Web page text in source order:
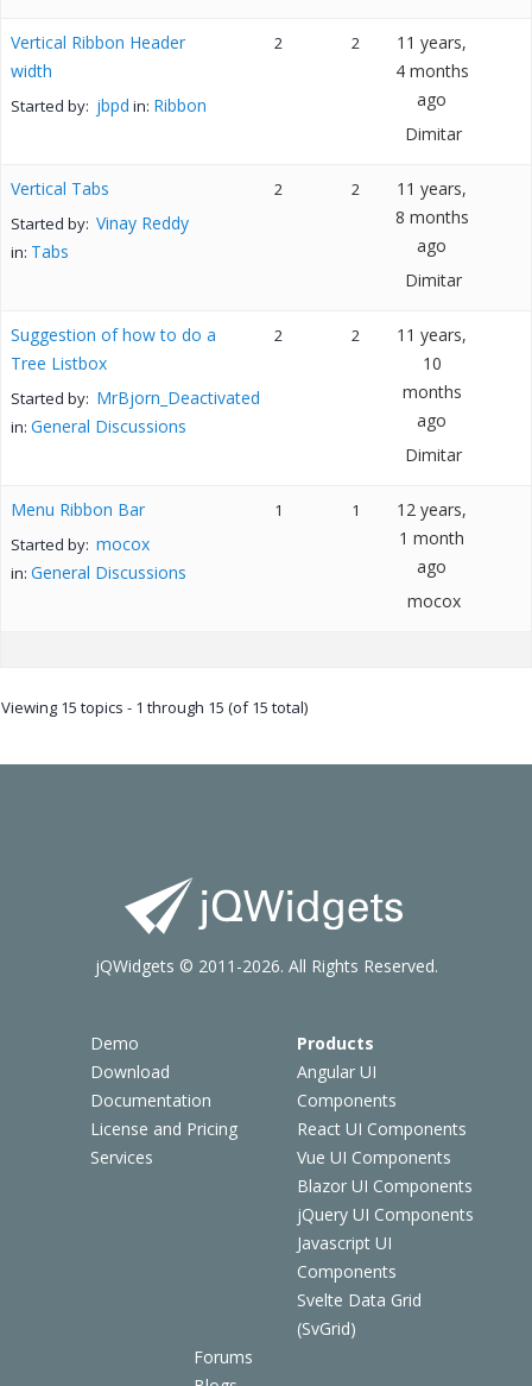
Vertical Ribbon Header
width
Started by: jbpd in: Ribbon
2 2
11 years,
4 months
ago
Dimitar
Vertical Tabs
Started by: Vinay Reddy
in: Tabs
2 2
11 years,
8 months
ago
Dimitar
Suggestion of how to do a
Tree Listbox
Started by: MrBjorn_Deactivated
in: General Discussions
2 2
11 years,
10
months
ago
Dimitar
Menu Ribbon Bar
Started by: mocox
in: General Discussions
1 1
12 years,
1 month
ago
mocox
Viewing 15 topics - 1 through 15 (of 15 total)
Demo
Download
Documentation
License and Pricing
Services
Products
Angular UI
Components
React UI Components
Vue UI Components
Blazor UI Components
jQuery UI Components
Javascript UI
Components
Svelte Data Grid
(SvGrid)
Forums
jQWidgets © 2011-2026. All Rights Reserved.